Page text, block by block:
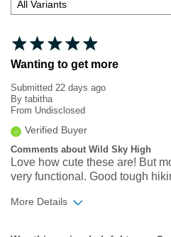
Wanting to get more
Submitted 22 days ago
By tabitha
From Undisclosed
Verified Buyer
Comments about Wild Sky High
Love how cute these are! But
very functional. Good tough
More Details